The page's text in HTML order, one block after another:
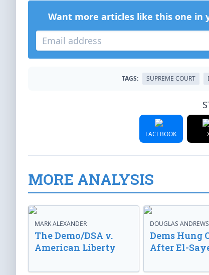
Want more articles like this one in
TAGS: SUPREME COURT
FACEBOOK
MORE ANALYSIS
MARK ALEXANDER
The Demo/DSA v.
American Liberty
DOUGLAS ANDREWS
Dems Hung
After El-